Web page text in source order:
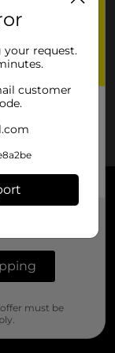
request.
customer
must be